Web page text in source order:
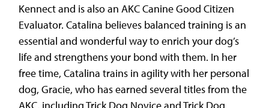
Kennect and is also an AKC Canine Good Citizen
Evaluator. Catalina believes balanced training is an
essential and wonderful way to enrich your dog’s
life and strengthens your bond with them. In her
free time, Catalina trains in agility with her personal
dog, Gracie, who has earned several titles from the
AKC, including Trick Dog Novice and Trick Dog